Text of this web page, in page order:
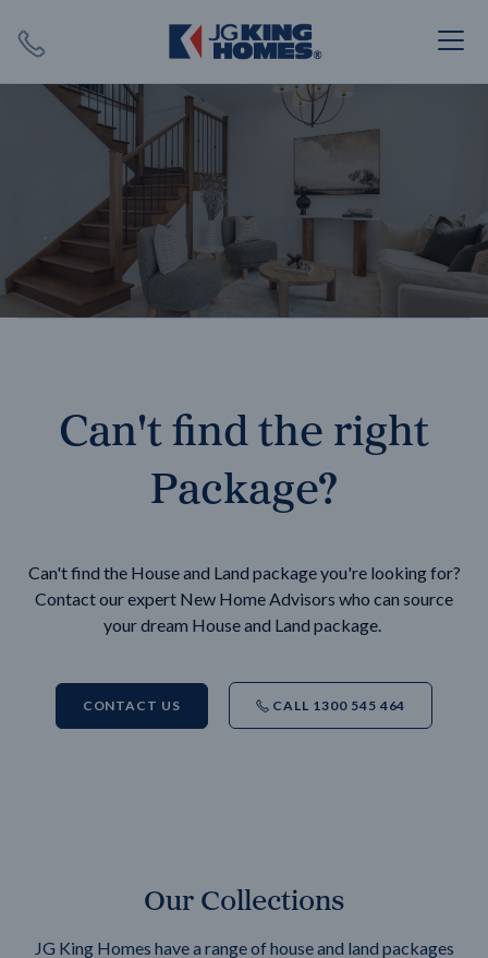
SEARCH
Can't find the right
Package?
Can't find the House and Land package you're looking for?
Contact our expert New Home Advisors who can source
your dream House and Land package.
CONTACT US CALL 1300 545 464
Our Collections
JG King Homes have a range of house and land packages